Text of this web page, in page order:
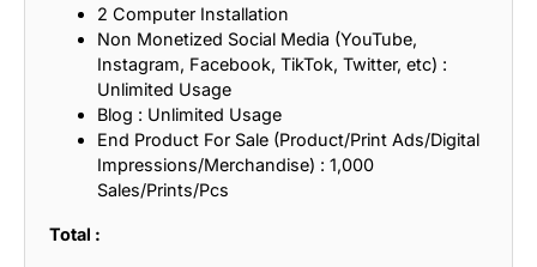
2 Computer Installation
Non Monetized Social Media (YouTube,
Instagram, Facebook, TikTok, Twitter, etc) :
Unlimited Usage
Blog : Unlimited Usage
End Product For Sale (Product/Print Ads/Digital
Impressions/Merchandise) : 1,000
Sales/Prints/Pcs
Total :